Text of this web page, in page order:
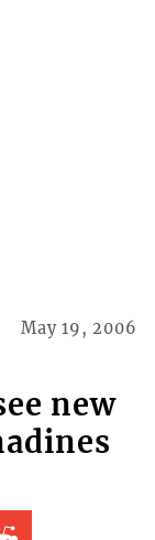
May 19, 2006
new